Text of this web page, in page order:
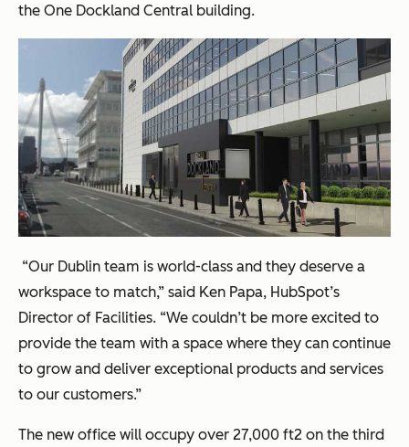
the One Dockland Central building.
“Our Dublin team is world-class and they deserve a
workspace to match,” said Ken Papa, HubSpot’s
Director of Facilities. “We couldn’t be more excited to
provide the team with a space where they can continue
to grow and deliver exceptional products and services
to our customers.”
The new office will occupy over 27,000 ft2 on the third